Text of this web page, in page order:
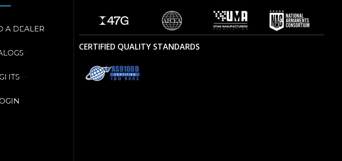
A DEALER
CERTIFIED QUALITY STANDARDS